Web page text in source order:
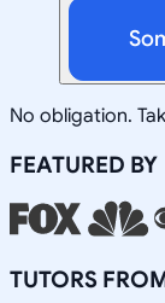
No obligation.
FEATURED BY
TUTORS